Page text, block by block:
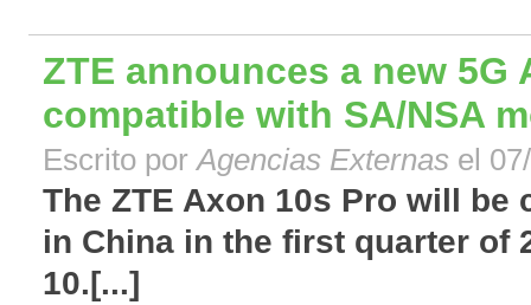
ZTE announces a new 5G
compatible with SA/NSA
Escrito porAgencias Externas el
The ZTE Axon 10s Pro will
in China in the first quarter of
10.[...]